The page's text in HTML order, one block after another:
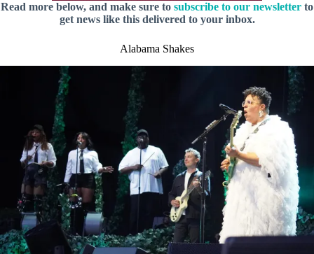
Read more below, and make sure to subscribe to our newsletter to
get news like this delivered to your inbox.
Alabama Shakes